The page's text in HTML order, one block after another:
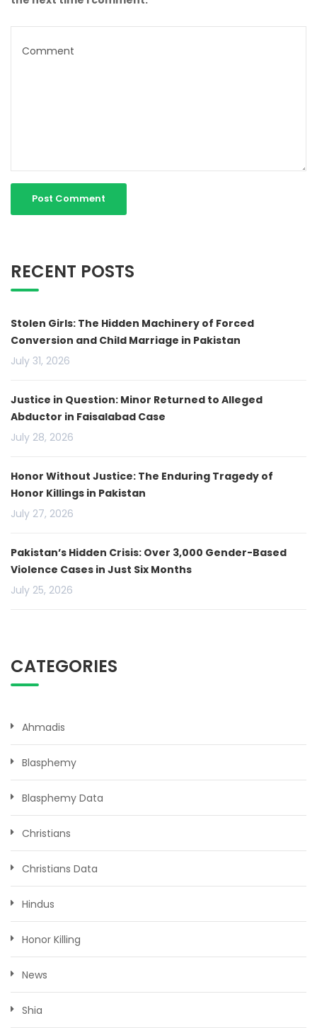
RECENT POSTS
Stolen Girls: The Hidden Machinery of Forced
Conversion and Child Marriage in Pakistan
July 31, 2026
Justice in Question: Minor Returned to Alleged
Abductor in Faisalabad Case
July 28, 2026
Honor Without Justice: The Enduring Tragedy of
Honor Killings in Pakistan
July 27, 2026
Pakistan’s Hidden Crisis: Over 3,000 Gender-Based
Violence Cases in Just Six Months
July 25, 2026
CATEGORIES
Ahmadis
Blasphemy
Blasphemy Data
Christians
Christians Data
Hindus
Honor Killing
News
Shia